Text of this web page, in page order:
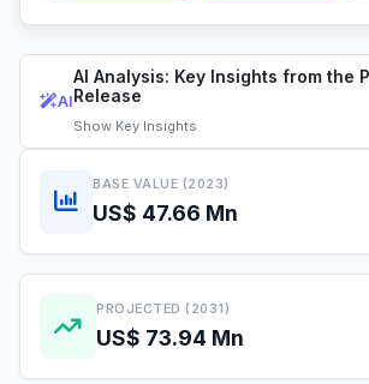
AI
AI Analysis: Key Insights from the
Release
Show Key Insights
BASE VALUE (2023)
US$ 47.66 Mn
PROJECTED (2031)
US$ 73.94 Mn